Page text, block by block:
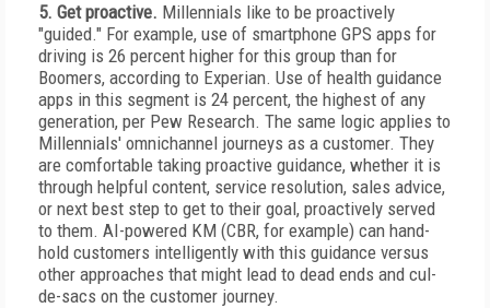
5. Get proactive. Millennials like to be proactively
"guided." For example, use of smartphone GPS apps for
driving is 26 percent higher for this group than for
Boomers, according to Experian. Use of health guidance
apps in this segment is 24 percent, the highest of any
generation, per Pew Research. The same logic applies to
Millennials' omnichannel journeys as a customer. They
are comfortable taking proactive guidance, whether it is
through helpful content, service resolution, sales advice,
or next best step to get to their goal, proactively served
to them. AI-powered KM (CBR, for example) can hand-
hold customers intelligently with this guidance versus
other approaches that might lead to dead ends and cul-
de-sacs on the customer journey.